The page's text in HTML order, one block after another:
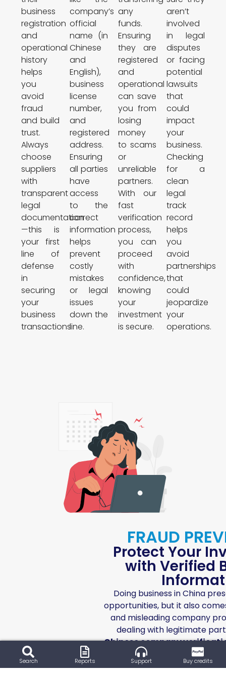
business
registration
and
operational
history
helps
you
avoid
fraud
and build
trust.
Always
choose
suppliers
with
transparent
legal
documentation
—this is
your first
line of
defense
in
securing
your
business
transactions.
company’s
official
name (in
Chinese
and
English),
business
license
number,
and
registered
address.
Ensuring
all parties
have
access
to the
correct
information
helps
prevent
costly
mistakes
or legal
issues
down the
line.
any
funds.
Ensuring
they are
registered
and
operational
can save
you from
losing
money
to scams
or
unreliable
partners.
With our
fast
verification
process,
you can
proceed
with
confidence,
knowing
your
investment
is secure.
aren’t
involved
in legal
disputes
or facing
potential
lawsuits
that
could
impact
your
business.
Checking
for a
clean
legal
track
record
helps
you
avoid
partnerships
that
could
jeopardize
your
operations.
FRAUD
Protect Your
with Verified
Doing business in China
opportunities, but it also
and misleading company
dealing with legitimate
Chinese company
time checks help you verify
operational status, and legal
Search Reports Support Buy credits